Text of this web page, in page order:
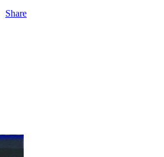
Share